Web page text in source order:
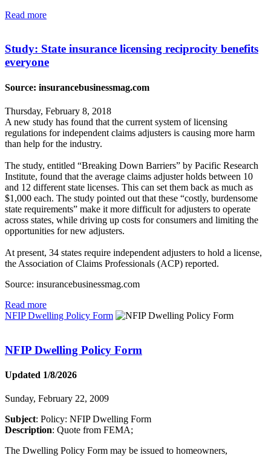
Read more
Study: State insurance licensing reciprocity benefits
everyone
Source: insurancebusinessmag.com
Thursday, February 8, 2018
A new study has found that the current system of licensing
regulations for independent claims adjusters is causing more harm
than help for the industry.
The study, entitled “Breaking Down Barriers” by Pacific Research
Institute, found that the average claims adjuster holds between 10
and 12 different state licenses. This can set them back as much as
$1,000 each. The study pointed out that these “costly, burdensome
state requirements” make it more difficult for adjusters to operate
across states, while driving up costs for consumers and limiting the
opportunities for new adjusters.
At present, 34 states require independent adjusters to hold a license,
the Association of Claims Professionals (ACP) reported.
Source: insurancebusinessmag.com
Read more
NFIP Dwelling Policy Form
NFIP Dwelling Policy Form
Updated 1/8/2026
Sunday, February 22, 2009
Subject: Policy: NFIP Dwelling Form
Description: Quote from FEMA;
The Dwelling Policy Form may be issued to homeowners,